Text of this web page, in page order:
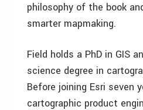
philosophy of the book
smarter mapmaking.
Field holds a PhD in GIS
science degree in
Before joining Esri seven
cartographic product